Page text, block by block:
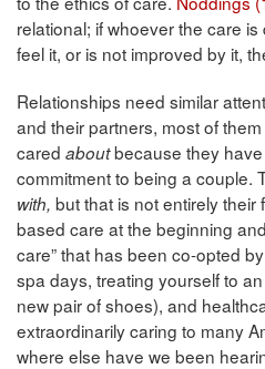
relational; if whoever the care
feel it, or is not improved by it,
Relationships need similar
and their partners, most of
cared aboutbecause they
commitment to being a couple.
with, but that is not entirely their
based care at the beginning
care” that has been co-opted
spa days, treating yourself to
new pair of shoes), and
extraordinarily caring to many
where else have we been